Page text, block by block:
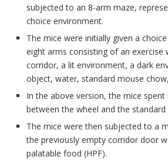
subjected to an 8-arm maze,
choice environment.
The mice were initially given a
eight arms consisting of an exercise
corridor, a lit environment, a dark
object, water, standard mouse
In the above version, the mice
between the wheel and the
The mice were then subjected to a
the previously empty corridor door
palatable food (HPF).